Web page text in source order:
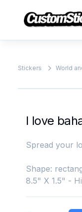
Stickers World
I love
Spread your
Shape:
8.5" X 1.5" -